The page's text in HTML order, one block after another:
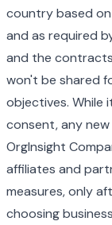
country based
and as required
and the
won't be shared
objectives. While
consent, any
OrgInsight
affiliates and
measures, only
choosing